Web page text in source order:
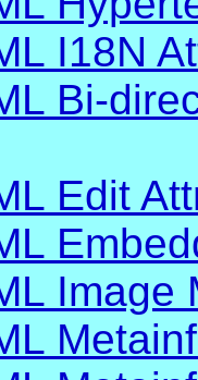
I18N
Bi-
Edit
Image